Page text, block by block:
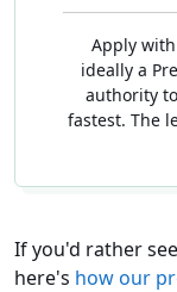
Apply
ideally a
authority
fastest. The
If you'd rather
here's how our